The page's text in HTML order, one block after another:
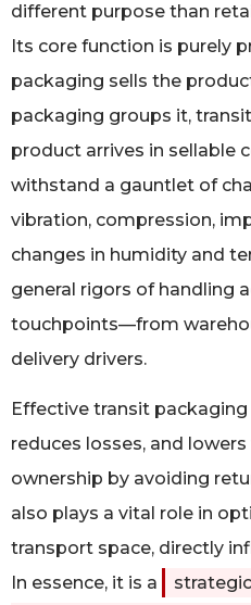
different purpose than
Its core function is purely
packaging sells the
packaging groups it,
product arrives in sellable
withstand a gauntlet of
vibration, compression,
changes in humidity and
general rigors of handling
touchpoints—from
delivery drivers.
Effective transit
reduces losses, and
ownership by avoiding
also plays a vital role in
transport space, directly
In essence, it is a